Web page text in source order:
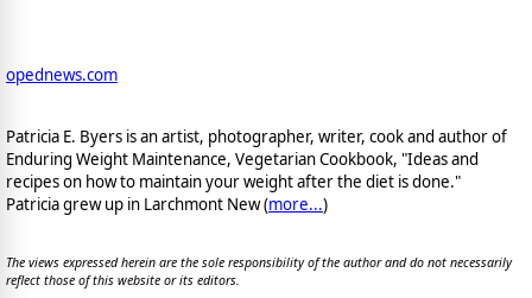
opednews.com
Patricia E. Byers is an artist, photographer, writer, cook and author of
Enduring Weight Maintenance, Vegetarian Cookbook, "Ideas and
recipes on how to maintain your weight after the diet is done."
Patricia grew up in Larchmont New (more...)
The views expressed herein are the sole responsibility of the author and do not necessarily
reflect those of this website or its editors.